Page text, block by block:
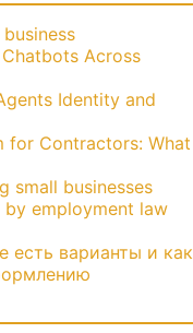
Across
Identity and
for Contractors: What
small businesses
employment law
есть варианты и как